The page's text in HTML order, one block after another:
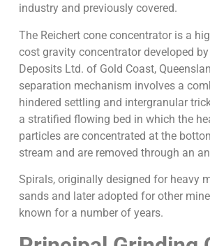
industry and previously covered.
The Reichert cone concentrator is a
cost gravity concentrator developed
Deposits Ltd. of Gold Coast,
separation mechanism involves a
hindered settling and intergranular
a stratified flowing bed in which the
particles are concentrated at the
stream and are removed through an
Spirals, originally designed for heavy
sands and later adopted for other
known for a number of years.